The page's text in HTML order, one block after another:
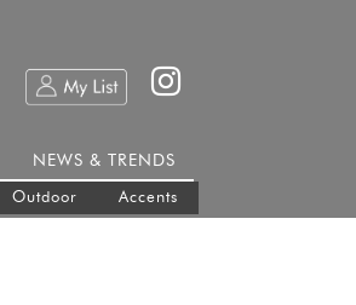
Outdoor Accents
NEWS & TRENDS